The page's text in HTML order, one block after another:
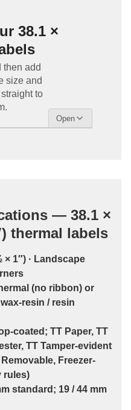
38.1 ×
then add
size and
to
— 38.1 ×
thermal labels
× 1″) · Landscape
(no ribbon) or
resin / resin
coated ; TT Paper, TT
, TT Tamper-evident
Removable, Freezer-
rules)
standard; 19 / 44 mm